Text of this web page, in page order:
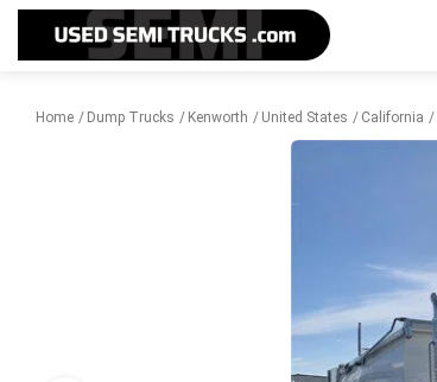
Home Dump Trucks Kenworth United States California